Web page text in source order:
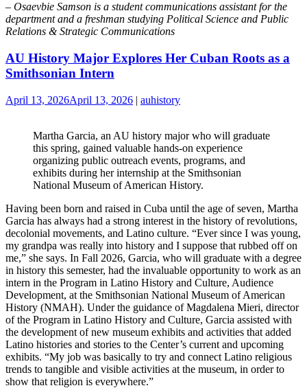
– Osaevbie Samson is a student communications assistant for the
department and a freshman studying Political Science and Public
Relations & Strategic Communications
AU History Major Explores Her Cuban Roots as a
Smithsonian Intern
April 13, 2026April 13, 2026 | auhistory
Martha Garcia, an AU history major who will graduate
this spring, gained valuable hands-on experience
organizing public outreach events, programs, and
exhibits during her internship at the Smithsonian
National Museum of American History.
Having been born and raised in Cuba until the age of seven, Martha
Garcia has always had a strong interest in the history of revolutions,
decolonial movements, and Latino culture. “Ever since I was young,
my grandpa was really into history and I suppose that rubbed off on
me,” she says. In Fall 2026, Garcia, who will graduate with a degree
in history this semester, had the invaluable opportunity to work as an
intern in the Program in Latino History and Culture, Audience
Development, at the Smithsonian National Museum of American
History (NMAH). Under the guidance of Magdalena Mieri, director
of the Program in Latino History and Culture, Garcia assisted with
the development of new museum exhibits and activities that added
Latino histories and stories to the Center’s current and upcoming
exhibits. “My job was basically to try and connect Latino religious
trends to tangible and visible activities at the museum, in order to
show that religion is everywhere.”